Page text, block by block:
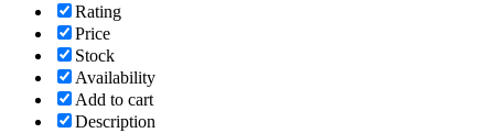
Rating
Price
Stock
Availability
Add to cart
Description